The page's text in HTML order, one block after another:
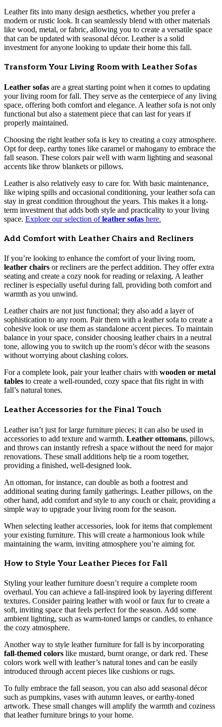
Leather fits into many design aesthetics, whether you prefer a
modern or rustic look. It can seamlessly blend with other materials
like wood, metal, or fabric, allowing you to create a versatile space
that can be updated with seasonal décor. Leather is a solid
investment for anyone looking to update their home this fall.
Transform Your Living Room with Leather Sofas
Leather sofas are a great starting point when it comes to updating
your living room for fall. They serve as the centerpiece of any living
space, offering both comfort and elegance. A leather sofa is not only
functional but also a statement piece that can last for years if
properly maintained.
Choosing the right leather sofa is key to creating a cozy atmosphere.
Opt for deep, earthy tones like caramel or mahogany to embrace the
fall season. These colors pair well with warm lighting and seasonal
accents like throw blankets or pillows.
Leather is also relatively easy to care for. With basic maintenance,
like wiping spills and occasional conditioning, your leather sofa can
stay in great condition throughout the years. This makes it a long-
term investment that adds both style and practicality to your living
space. Explore our selection ofleather sofas here.
Add Comfort with Leather Chairs and Recliners
If you’re looking to enhance the comfort of your living room,
leather chairs or recliners are the perfect addition. They offer extra
seating and create a cozy nook for reading or relaxing. A leather
recliner is especially useful during fall, providing both comfort and
warmth as you unwind.
Leather chairs are not just functional; they also add a layer of
sophistication to any room. Pair them with a leather sofa to create a
cohesive look or use them as standalone accent pieces. To maintain
balance in your space, consider choosing leather chairs in a neutral
tone, allowing you to switch up the room’s décor with the seasons
without worrying about clashing colors.
For a complete look, pair your leather chairs with wooden or metal
tables to create a well-rounded, cozy space that fits right in with
fall’s natural tones.
Leather Accessories for the Final Touch
Leather isn’t just for large furniture pieces; it can also be used in
accessories to add texture and warmth. Leather ottomans, pillows,
and throws can instantly refresh a space without the need for major
renovations. These small additions help tie a room together,
providing a finished, well-designed look.
An ottoman, for instance, can double as both a footrest and
additional seating during family gatherings. Leather pillows, on the
other hand, add comfort and style to any couch or chair, providing a
simple way to upgrade your living room for the season.
When selecting leather accessories, look for items that complement
your existing furniture. This will create a harmonious look while
maintaining the warm, inviting atmosphere you’re aiming for.
How to Style Your Leather Pieces for Fall
Styling your leather furniture doesn’t require a complete room
overhaul. You can achieve a fall-inspired look by layering different
textures. Consider pairing leather with wool or faux fur to create a
soft, inviting space that feels perfect for the season. Add some
ambient lighting, such as warm-toned lamps or candles, to enhance
the cozy atmosphere.
Another way to style leather furniture for fall is by incorporating
fall-themed colors like mustard, burnt orange, or dark red. These
colors work well with leather’s natural tones and can be easily
introduced through accent pieces like cushions or rugs.
To fully embrace the fall season, you can also add seasonal décor
such as pumpkins, vases with autumn leaves, or earthy-toned
artwork. These small changes will amplify the warmth and coziness
that leather furniture brings to your home.